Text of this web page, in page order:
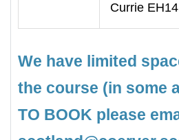
Currie
We have limited
the course (in some
TO BOOK please